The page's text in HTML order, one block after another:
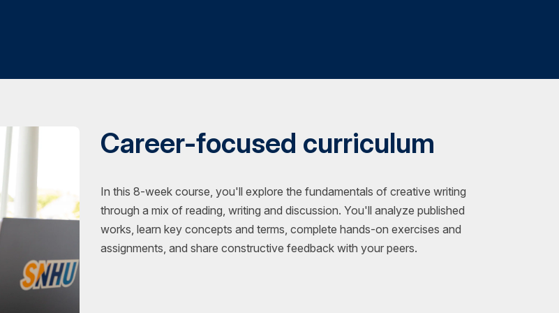
Career-focused curriculum
In this 8-week course, you'll explore the fundamentals of creative writing
through a mix of reading, writing and discussion. You'll analyze published
works, learn key concepts and terms, complete hands-on exercises and
assignments, and share constructive feedback with your peers.